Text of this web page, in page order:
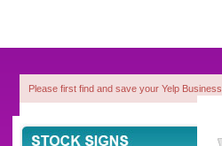
Please first find and save your Yelp Business.